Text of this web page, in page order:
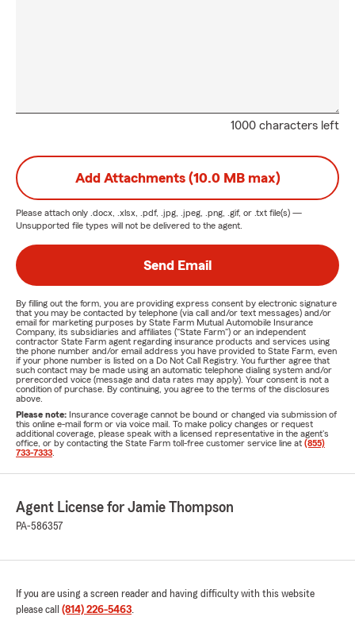
1000 characters left
Add Attachments (10.0 MB max)
Please attach only .docx, .xlsx, .pdf, .jpg, .jpeg, .png, .gif, or .txt file(s) —
Unsupported file types will not be delivered to the agent.
Send Email
By filling out the form, you are providing express consent by electronic signature
that you may be contacted by telephone (via call and/or text messages) and/or
email for marketing purposes by State Farm Mutual Automobile Insurance
Company, its subsidiaries and affiliates ("State Farm") or an independent
contractor State Farm agent regarding insurance products and services using
the phone number and/or email address you have provided to State Farm, even
if your phone number is listed on a Do Not Call Registry. You further agree that
such contact may be made using an automatic telephone dialing system and/or
prerecorded voice (message and data rates may apply). Your consent is not a
condition of purchase. By continuing, you agree to the terms of the disclosures
above.
Please note: Insurance coverage cannot be bound or changed via submission of
this online e-mail form or via voice mail. To make policy changes or request
additional coverage, please speak with a licensed representative in the agent's
office, or by contacting the State Farm toll-free customer service line at (855)
733-7333
Agent License for Jamie Thompson
PA-586357
If you are using a screen reader and having difficulty with this website
please call (814) 226-5463.